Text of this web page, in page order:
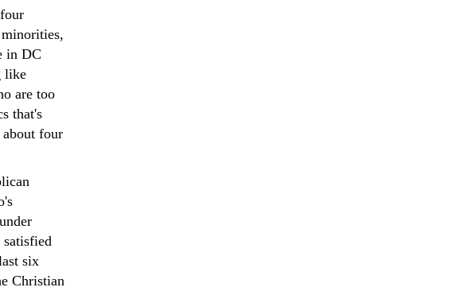
in DC
like
are too
that's
four
six
Christian